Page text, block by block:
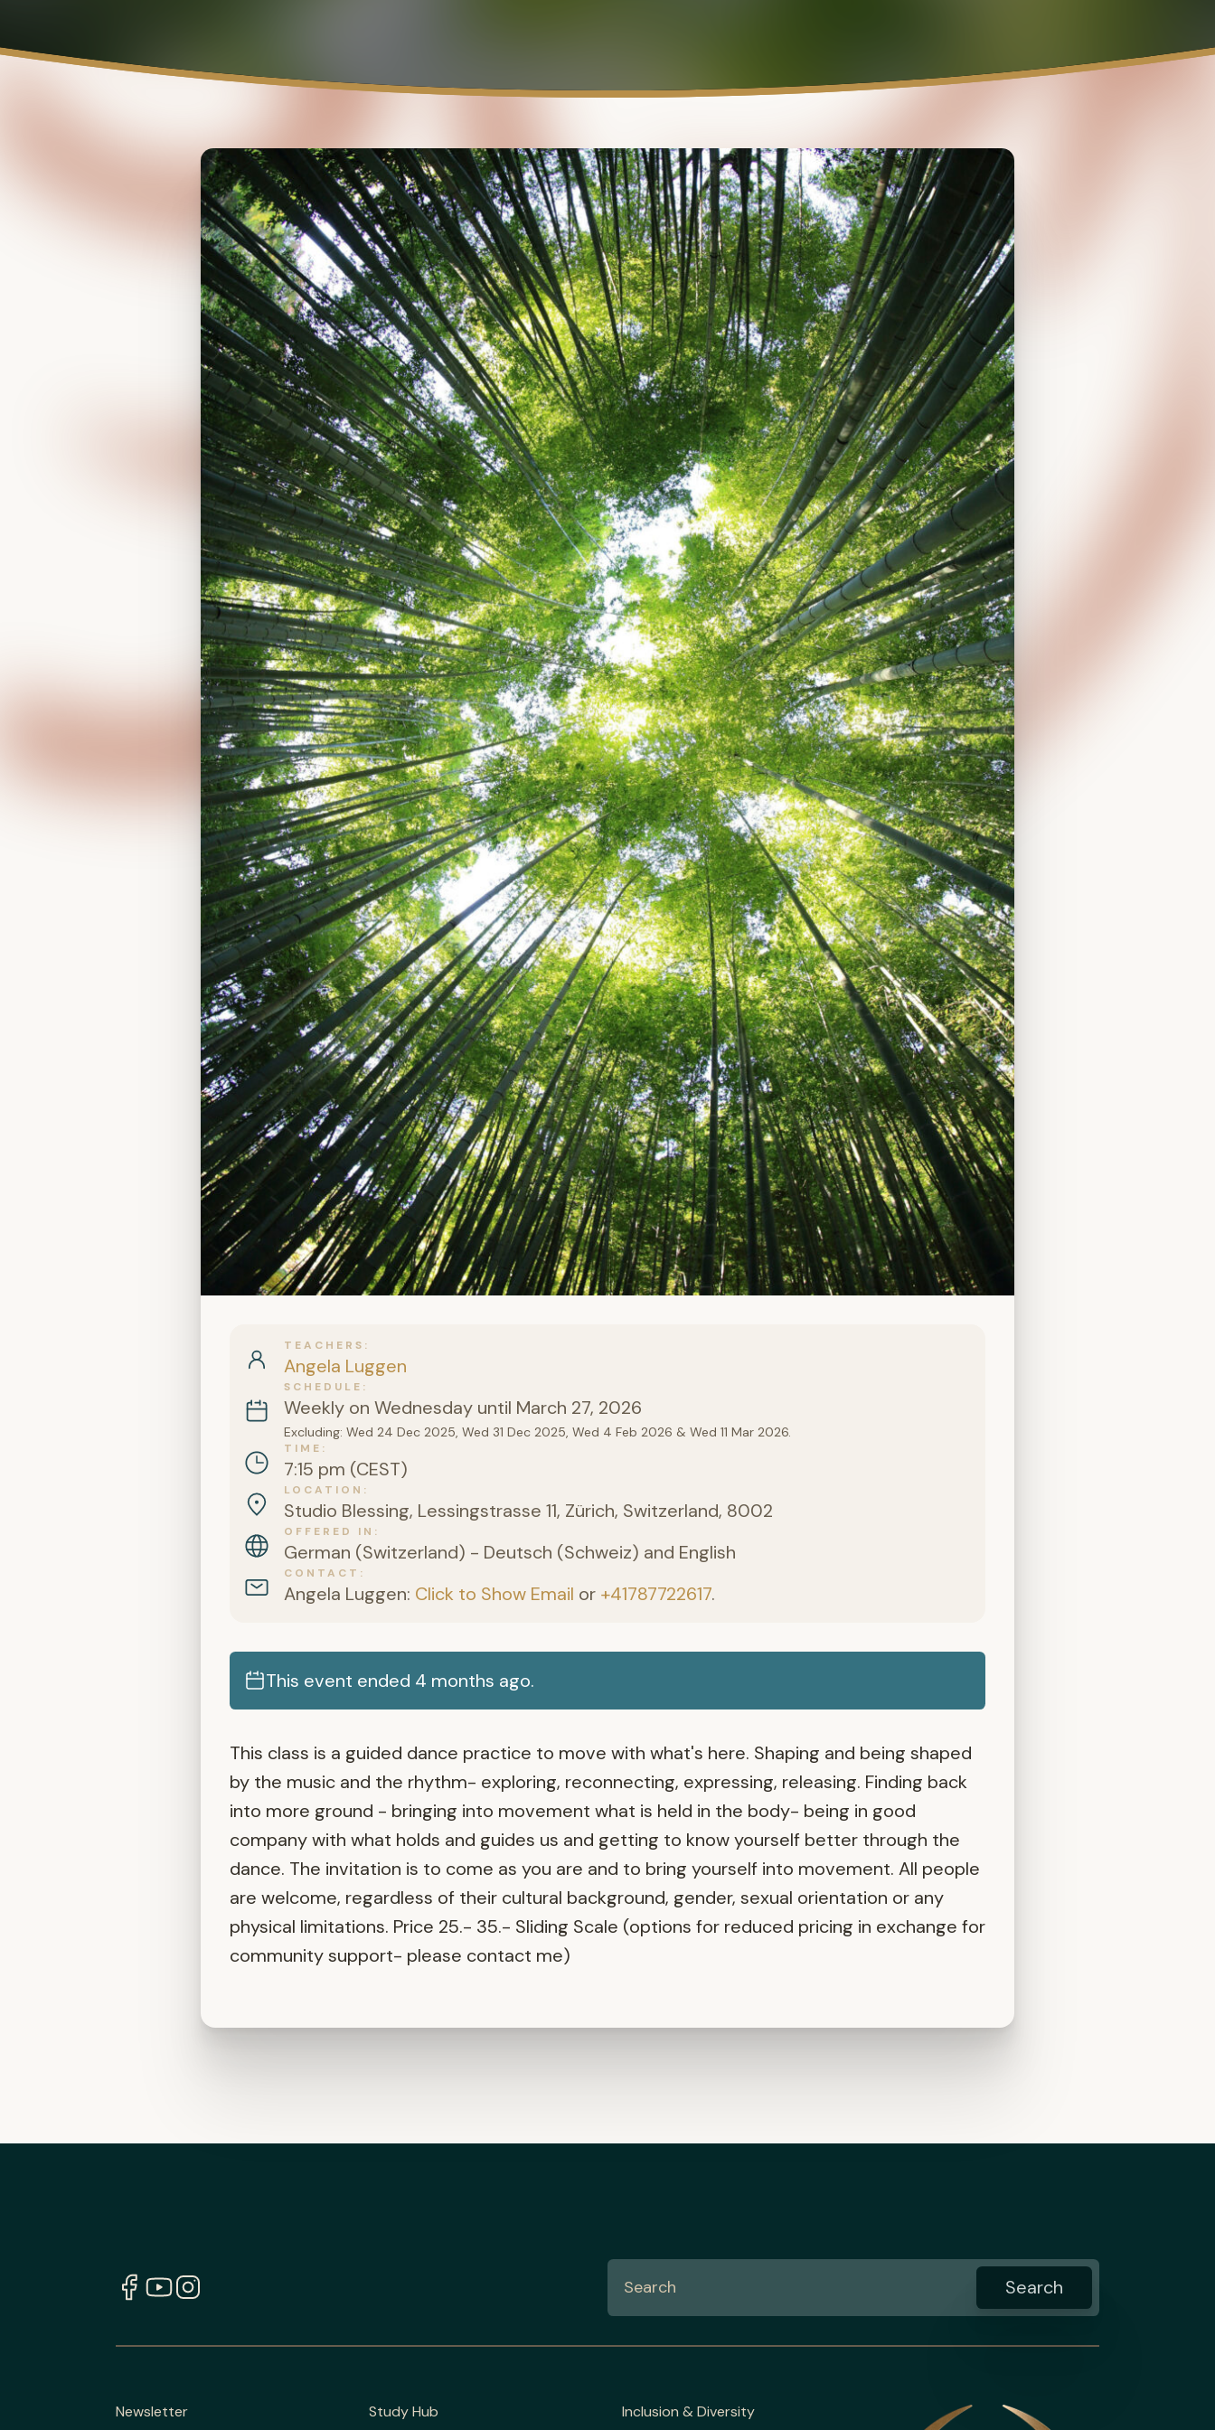
TEACHERS
Angela Luggen
SCHEDULE
Weekly on Wednesday until March 27, 2026
Excluding: Wed 24 Dec 2025, Wed 31 Dec 2025, Wed 4 Feb 2026 & Wed 11 Mar 2026.
TIME
7:15 pm (CEST)
LOCATION
Studio Blessing, Lessingstrasse 11, Zürich, Switzerland, 8002
OFFERED IN
German (Switzerland) - Deutsch (Schweiz) and English
CONTACT
Angela Luggen: Click to Show Email or +41787722617.
This event ended 4 months ago.
This class is a guided dance practice to move with what's here. Shaping and being shaped
by the music and the rhythm- exploring, reconnecting, expressing, releasing. Finding back
into more ground - bringing into movement what is held in the body- being in good
company with what holds and guides us and getting to know yourself better through the
dance. The invitation is to come as you are and to bring yourself into movement. All people
are welcome, regardless of their cultural background, gender, sexual orientation or any
physical limitations. Price 25.- 35.- Sliding Scale (options for reduced pricing in exchange for
community support- please contact me)
Newsletter Study Hub Inclusion & Diversity